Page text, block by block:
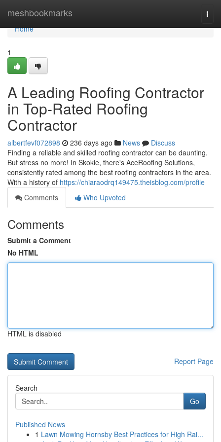
meshbookmarks
Home
Home
1
A Leading Roofing Contractor
in Top-Rated Roofing
Contractor
albertfevf072898 236 days ago News
Discuss
Finding a reliable and skilled roofing contractor can be daunting.
But stress no more! In Skokie, there's AceRoofing Solutions,
consistently rated among the best roofing contractors in the area.
With a history of https://chiaraodrq149475.theisblog.com/profile
Comments
Who Upvoted
Comments
Submit a Comment
No HTML
HTML is disabled
Report Page
Search
Go
Published News
1 Lawn Mowing Hornsby Best Practices for High Rai...